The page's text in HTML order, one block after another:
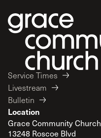
Service Times
Livestream
Bulletin
Location
Grace Community Church
13248 Roscoe Blvd